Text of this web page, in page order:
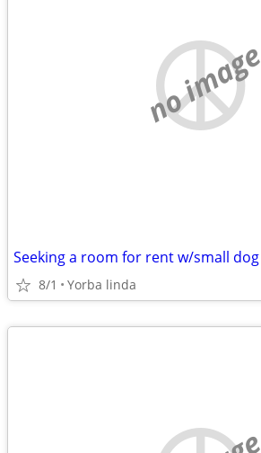
no image
Seeking a room for rent w/small dog
8/1 Yorba linda